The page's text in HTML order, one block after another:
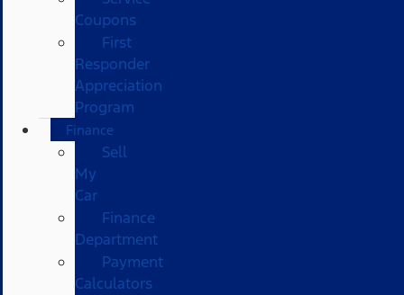
Coupons
First
Responder
Appreciation
Program
Finance
Sell
My
Car
Finance
Department
Payment
Calculators